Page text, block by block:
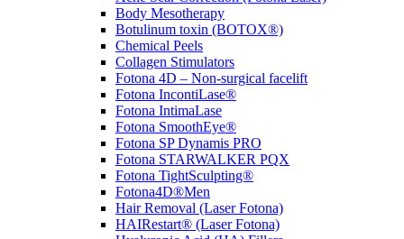
Body Mesotherapy
Botulinum toxin (BOTOX®)
Chemical Peels
Collagen Stimulators
Fotona 4D – Non-surgical facelift
Fotona IncontiLase®
Fotona IntimaLase
Fotona SmoothEye®
Fotona SP Dynamis PRO
Fotona STARWALKER PQX
Fotona TightSculpting®
Fotona4D®Men
Hair Removal (Laser Fotona)
HAIRestart® (Laser Fotona)